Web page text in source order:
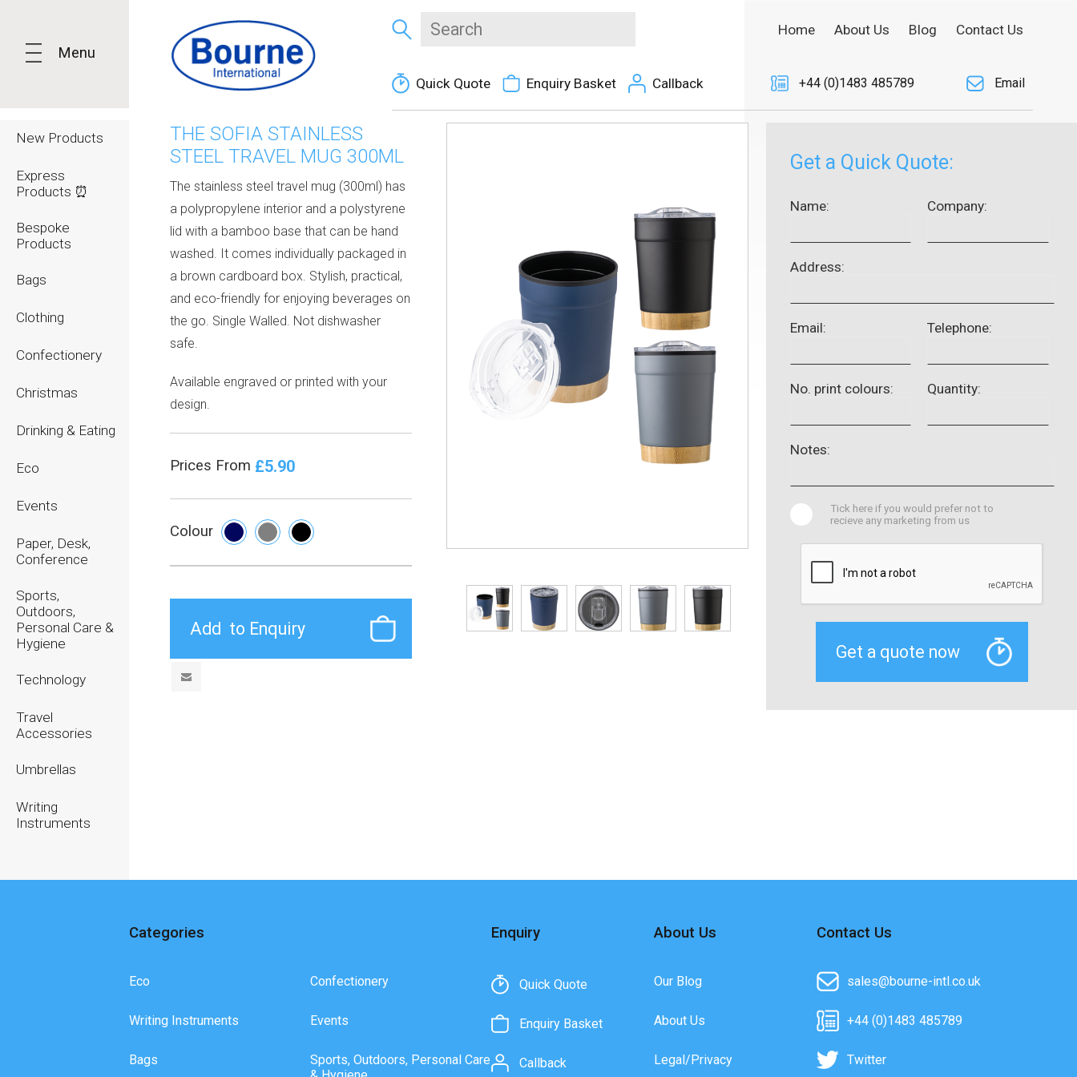
Menu
New Products
Express
Products ⏰
Bespoke
Products
Bags
Clothing
Confectionery
Christmas
Drinking & Eating
Eco
Events
Paper, Desk,
Conference
Sports,
Outdoors,
Personal Care &
Hygiene
Technology
Travel
Accessories
Umbrellas
Writing
Instruments
Quick Quote Enquiry Basket Callback
Home About Us Blog Contact Us
+44 (0)1483 485789 Email
THE SOFIA STAINLESS
STEEL TRAVEL MUG 300ML
The stainless steel travel mug (300ml) has
a polypropylene interior and a polystyrene
lid with a bamboo base that can be hand
washed. It comes individually packaged in
a brown cardboard box. Stylish, practical,
and eco-friendly for enjoying beverages on
the go. Single Walled. Not dishwasher
safe.
Available engraved or printed with your
design.
Prices From £5.90
Colour
Get a Quick Quote:
Name: Company:
Address:
Email: Telephone:
No. print colours: Quantity:
Notes:
Tick here if you would prefer not to
recieve any marketing from us
Categories
Eco
Writing Instruments
Bags
Confectionery
Events
Sports, Outdoors, Personal Care
Enquiry
Quick Quote
Enquiry Basket
Callback
About Us
Our Blog
About Us
Legal/Privacy
Contact Us
sales@bourne-intl.co.uk
+44 (0)1483 485789
Twitter